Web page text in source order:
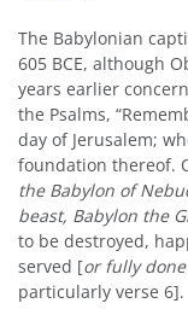
The Babylonian
605 BCE, although
years earlier
the Psalms,
day of Jerusalem;
foundation thereof.
the Babylon of
beast, Babylon the
to be destroyed,
served [or fully
particularly verse 6].